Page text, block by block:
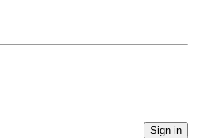
Sign in